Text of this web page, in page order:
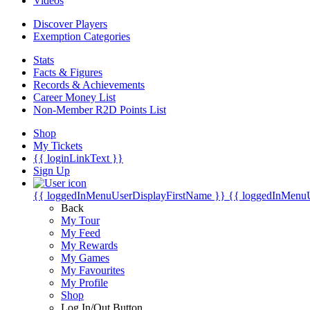
Discover Players
Exemption Categories
Stats
Facts & Figures
Records & Achievements
Career Money List
Non-Member R2D Points List
Shop
My Tickets
{{ loginLinkText }}
Sign Up
{{ loggedInMenuUserDisplayFirstName }} {{
Back
My Tour
My Feed
My Rewards
My Games
My Favourites
My Profile
Shop
Log In/Out Button